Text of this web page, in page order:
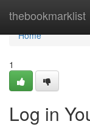
thebookmarklist
Home
Home
1
Log in